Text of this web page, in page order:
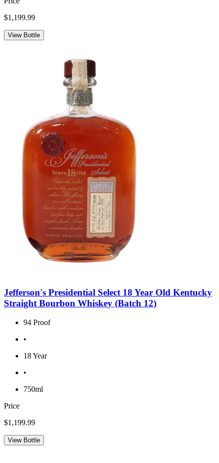
$1,199.99
View Bottle
Jefferson's Presidential Select 18 Year Old Kentucky
Straight Bourbon Whiskey (Batch 12)
94 Proof
•
18 Year
•
750ml
Price
$1,199.99
View Bottle